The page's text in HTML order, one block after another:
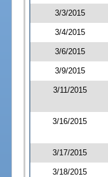
3/3/2015
3/4/2015
3/6/2015
3/9/2015
3/11/2015
3/16/2015
3/17/2015
3/18/2015